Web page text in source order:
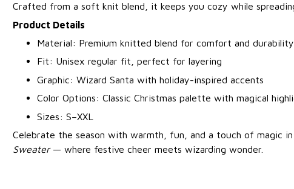
Crafted from a soft knit blend, it keeps you cozy while
Product Details
Material: Premium knitted blend for comfort and durability
Fit: Unisex regular fit, perfect for layering
Graphic: Wizard Santa with holiday-inspired accents
Color Options: Classic Christmas palette with magical
Sizes: S–XXL
Celebrate the season with warmth, fun, and a touch of magic
Sweater— where festive cheer meets wizarding wonder.